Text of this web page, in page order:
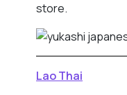
store.
Lao Thai